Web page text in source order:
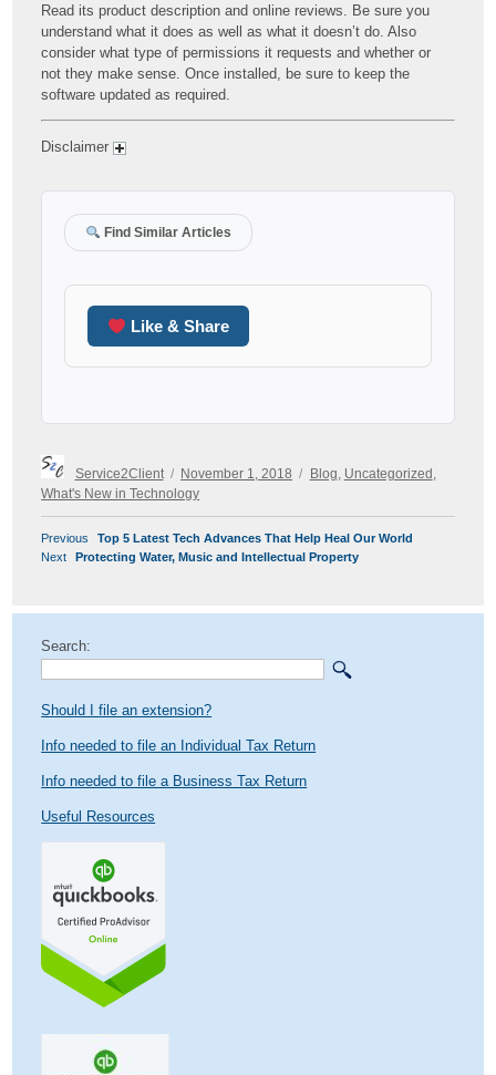
Read its product description and online reviews. Be sure you
understand what it does as well as what it doesn’t do. Also
consider what type of permissions it requests and whether or
not they make sense. Once installed, be sure to keep the
software updated as required.
Disclaimer
Find Similar Articles
Like & Share
Author
Service2Client
Posted
November 1, 2018
Categories
Blog Uncategorized
What's New in Technology
POST
NAVIGATION
Previous
Previous
post:
Top 5 Latest Tech Advances That Help Heal Our World
Next
Next
Protecting Water, Music and Intellectual Property
Search:
Should I file an extension?
Info needed to file an Individual Tax Return
Info needed to file a Business Tax Return
Useful Resources